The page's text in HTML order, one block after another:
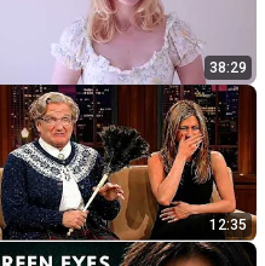
38:29
12:35